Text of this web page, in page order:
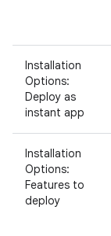
Installation
Options:
Deploy as
instant app
Installation
Options:
Features to
deploy